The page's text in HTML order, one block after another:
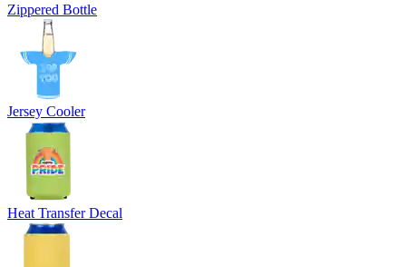
Zippered Bottle
Jersey Cooler
Heat Transfer Decal